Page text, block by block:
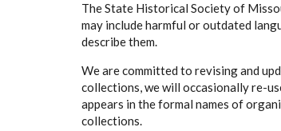
The State Historical Society of
may include harmful or outdated
describe them.
We are committed to revising and
collections, we will occasionally re-
appears in the formal names of
collections.